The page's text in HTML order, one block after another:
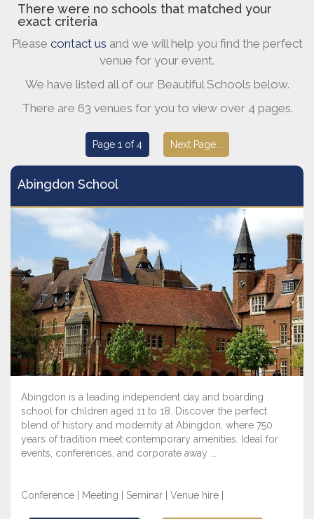
There were no schools that matched your
exact criteria
Please contact us and we will help you find the perfect
venue for your event.
We have listed all of our Beautiful Schools below.
There are 63 venues for you to view over 4 pages.
Page 1 of 4 Next Page...
Abingdon School
Abingdon is a leading independent day and boarding
school for children aged 11 to 18. Discover the perfect
blend of history and modernity at Abingdon, where 750
years of tradition meet contemporary amenities. Ideal for
events, conferences, and corporate away ...
Conference | Meeting | Seminar | Venue hire |